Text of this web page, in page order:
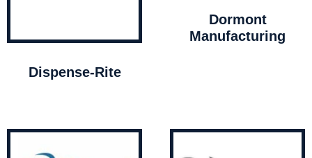
Dispense-Rite
Dormont
Manufacturing